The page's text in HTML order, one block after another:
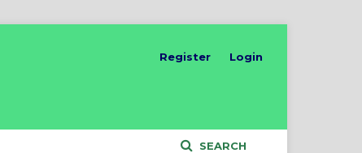
SEARCH
Register Login